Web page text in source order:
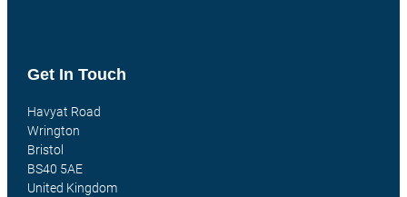
Get In Touch
Havyat Road
Wrington
Bristol
BS40 5AE
United Kingdom